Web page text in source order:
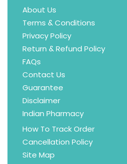
About Us
Terms & Conditions
Privacy Policy
Return & Refund Policy
FAQs
Contact Us
Guarantee
Disclaimer
Indian Pharmacy
How To Track Order
Cancellation Policy
Site Map